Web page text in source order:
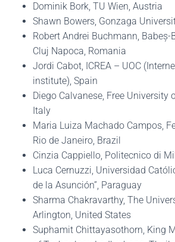
Dominik Bork, TU Wien, Austria
Shawn Bowers, Gonzaga
Robert Andrei Buchmann,
Cluj Napoca, Romania
Jordi Cabot, ICREA – UOC
institute), Spain
Diego Calvanese, Free University
Italy
Maria Luiza Machado Campos,
Rio de Janeiro, Brazil
Cinzia Cappiello, Politecnico di
Luca Cernuzzi, Universidad
de la Asunción”, Paraguay
Sharma Chakravarthy, The
Arlington, United States
Suphamit Chittayasothorn, King